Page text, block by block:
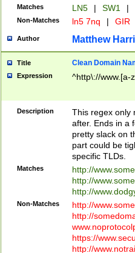
Matches LN5 | SW1 |
Non-Matches ln5 7nq | GIR
Author Matthew
Title Clean Domain
Expression ^http\://www.[a-
Description
This regex only
after. Ends in a
pretty slack on
part could be
specific TLDs.
Matches
http://
http://
http://
Non-Matches
http://
http://
https://
http://